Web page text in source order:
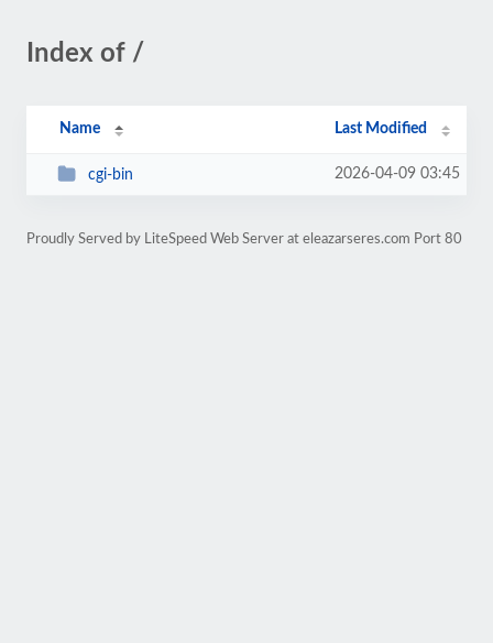
Index of /
Name Last Modified
cgi-bin 2026-04-09 03:45
Proudly Served by LiteSpeed Web Server at eleazarseres.com Port 80